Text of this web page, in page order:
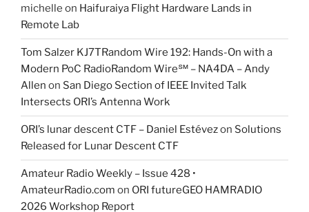
michelle on Haifuraiya Flight Hardware Lands in
Remote Lab
Tom Salzer KJ7TRandom Wire 192: Hands-On with a
Modern PoC Radio​Random Wire℠ – NA4DA – Andy
Allen on San Diego Section of IEEE Invited Talk
Intersects ORI’s Antenna Work
ORI’s lunar descent CTF – Daniel Estévezon Solutions
Released for Lunar Descent CTF
Amateur Radio Weekly – Issue 428 •
AmateurRadio.com on ORI futureGEO HAMRADIO
2026 Workshop Report